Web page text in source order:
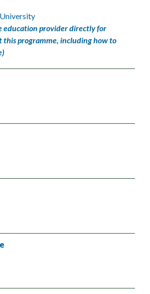
education provider directly for
programme, including how to